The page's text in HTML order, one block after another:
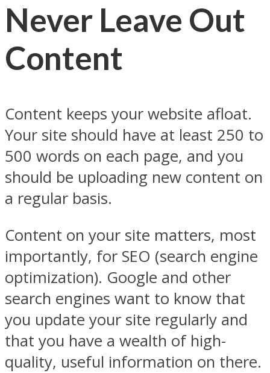
Never Leave Out
Content
Content keeps your website afloat.
Your site should have at least 250 to
500 words on each page, and you
should be uploading new content on
a regular basis.
Content on your site matters, most
importantly, for SEO (search engine
optimization). Google and other
search engines want to know that
you update your site regularly and
that you have a wealth of high-
quality, useful information on there.